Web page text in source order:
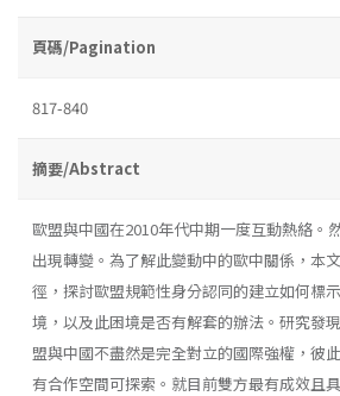
頁碼/Pagination
817-840
摘要/Abstract
歐盟與中國在2010年代中期一度互動熱絡。
出現轉變。為了解此變動中的歐中關係，本
徑，探討歐盟規範性身分認同的建立如何標
境，以及此困境是否有解套的辦法。研究發
盟與中國不盡然是完全對立的國際強權，彼
有合作空間可探索。就目前雙方最有成效且